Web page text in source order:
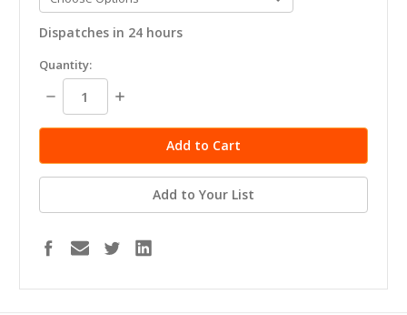
Dispatches in 24 hours
in
stock
Quantity:
Decrease
Quantity:
Increase
Add to Your List